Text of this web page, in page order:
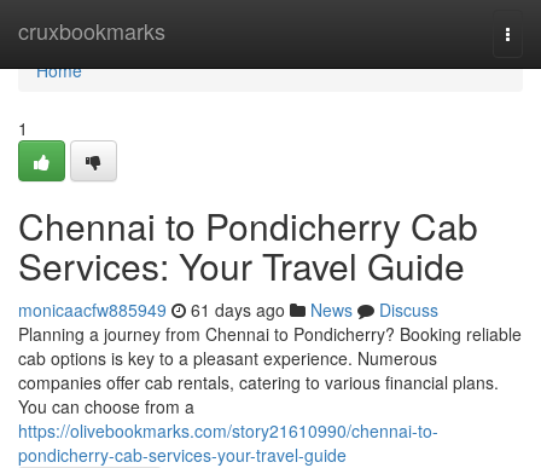
cruxbookmarks
Home
Home
1
Chennai to Pondicherry Cab
Services: Your Travel Guide
monicaacfw885949 61 days ago News
Discuss
Planning a journey from Chennai to Pondicherry? Booking reliable
cab options is key to a pleasant experience. Numerous
companies offer cab rentals, catering to various financial plans.
You can choose from a
https://olivebookmarks.com/story21610990/chennai-to-
pondicherry-cab-services-your-travel-guide